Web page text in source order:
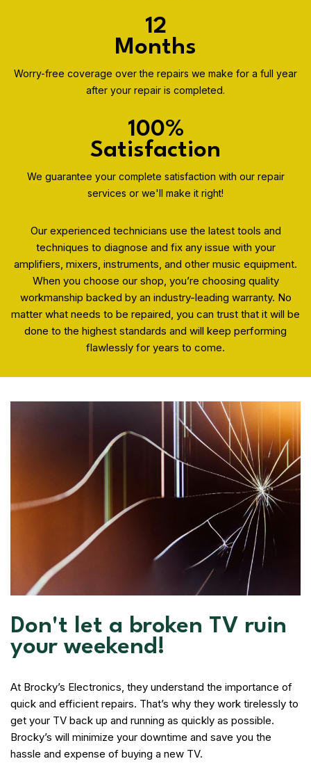
12
Months
Worry-free coverage over the repairs we make for a full year
after your repair is completed.
100%
Satisfaction
We guarantee your complete satisfaction with our repair
services or we'll make it right!
Our experienced technicians use the latest tools and
techniques to diagnose and fix any issue with your
amplifiers, mixers, instruments, and other music equipment.
When you choose our shop, you’re choosing quality
workmanship backed by an industry-leading warranty. No
matter what needs to be repaired, you can trust that it will be
done to the highest standards and will keep performing
flawlessly for years to come.
Don't let a broken TV ruin
your weekend!
At Brocky’s Electronics, they understand the importance of
quick and efficient repairs. That’s why they work tirelessly to
get your TV back up and running as quickly as possible.
Brocky’s will minimize your downtime and save you the
hassle and expense of buying a new TV.